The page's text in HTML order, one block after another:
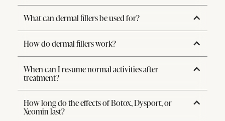
What can dermal fillers be used for?
How do dermal fillers work?
When can I resume normal activities after
treatment?
How long do the effects of Botox, Dysport, or
Xeomin last?